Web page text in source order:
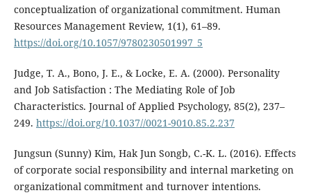
conceptualization of organizational commitment. Human
Resources Management Review, 1(1), 61–89.
https://doi.org/10.1057/9780230501997_5
Judge, T. A., Bono, J. E., & Locke, E. A. (2000). Personality
and Job Satisfaction : The Mediating Role of Job
Characteristics. Journal of Applied Psychology, 85(2), 237–
249. https://doi.org/10.1037//0021-9010.85.2.237
Jungsun (Sunny) Kim, Hak Jun Songb, C.-K. L. (2016). Effects
of corporate social responsibility and internal marketing on
organizational commitment and turnover intentions.